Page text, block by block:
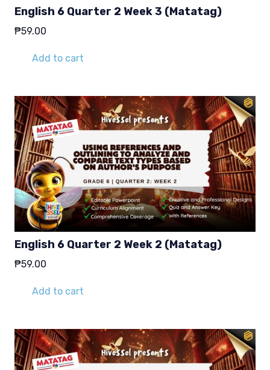
English 6 Quarter 2 Week 3 (Matatag)
₱59.00
Add to cart
English 6 Quarter 2 Week 2 (Matatag)
₱59.00
Add to cart